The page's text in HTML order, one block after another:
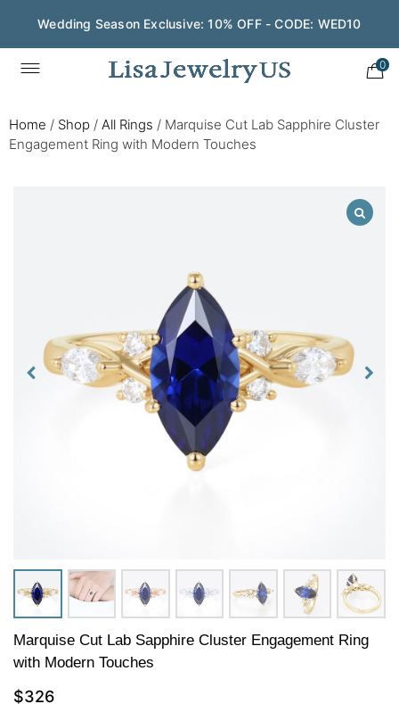
Wedding Season Exclusive: 10% OFF - CODE: WED10
0
Home / Shop / All Rings / Marquise Cut Lab Sapphire Cluster
Engagement Ring with Modern Touches
Marquise Cut Lab Sapphire Cluster Engagement Ring
with Modern Touches
$326